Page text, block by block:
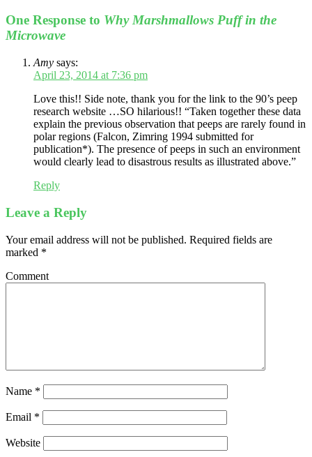
One Response to Why Marshmallows Puff in the
Microwave
Amy says:
April 23, 2014 at 7:36 pm
Love this!! Side note, thank you for the link to the 90’s peep
research website …SO hilarious!! “Taken together these data
explain the previous observation that peeps are rarely found in
polar regions (Falcon, Zimring 1994 submitted for
publication*). The presence of peeps in such an environment
would clearly lead to disastrous results as illustrated above.”
Reply
Leave a Reply
Your email address will not be published. Required fields are
marked *
Comment
Name *
Email *
Website